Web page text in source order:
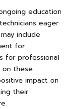
education
eager
include
for
for professional
on these
impact on
their